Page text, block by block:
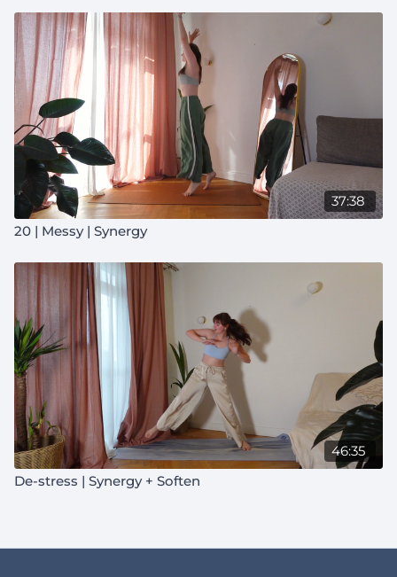
37:38
20 | Messy | Synergy
46:35
De-stress | Synergy + Soften